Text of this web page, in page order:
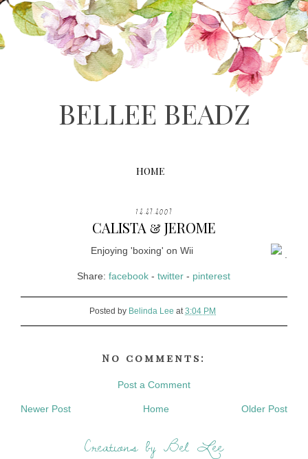
BELLEE BEADZ
HOME
12.27.2007
CALISTA & JEROME
Enjoying 'boxing' on Wii
Share:facebook -twitter - pinterest
Posted by Belinda Lee at3:04 PM
No comments:
Post a Comment
Newer Post Older Post
Home
Creations by Bel Lee